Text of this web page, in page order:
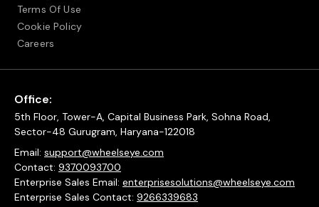
Terms Of Use
Cookie Policy
Careers
Office:
5th Floor, Tower-A, Capital Business Park, Sohna Road,
Sector-48 Gurugram, Haryana-122018
Email: support@wheelseye.com
Contact: 9370093700
Enterprise Sales Email: enterprisesolutions@wheelseye.com
Enterprise Sales Contact: 9266339683